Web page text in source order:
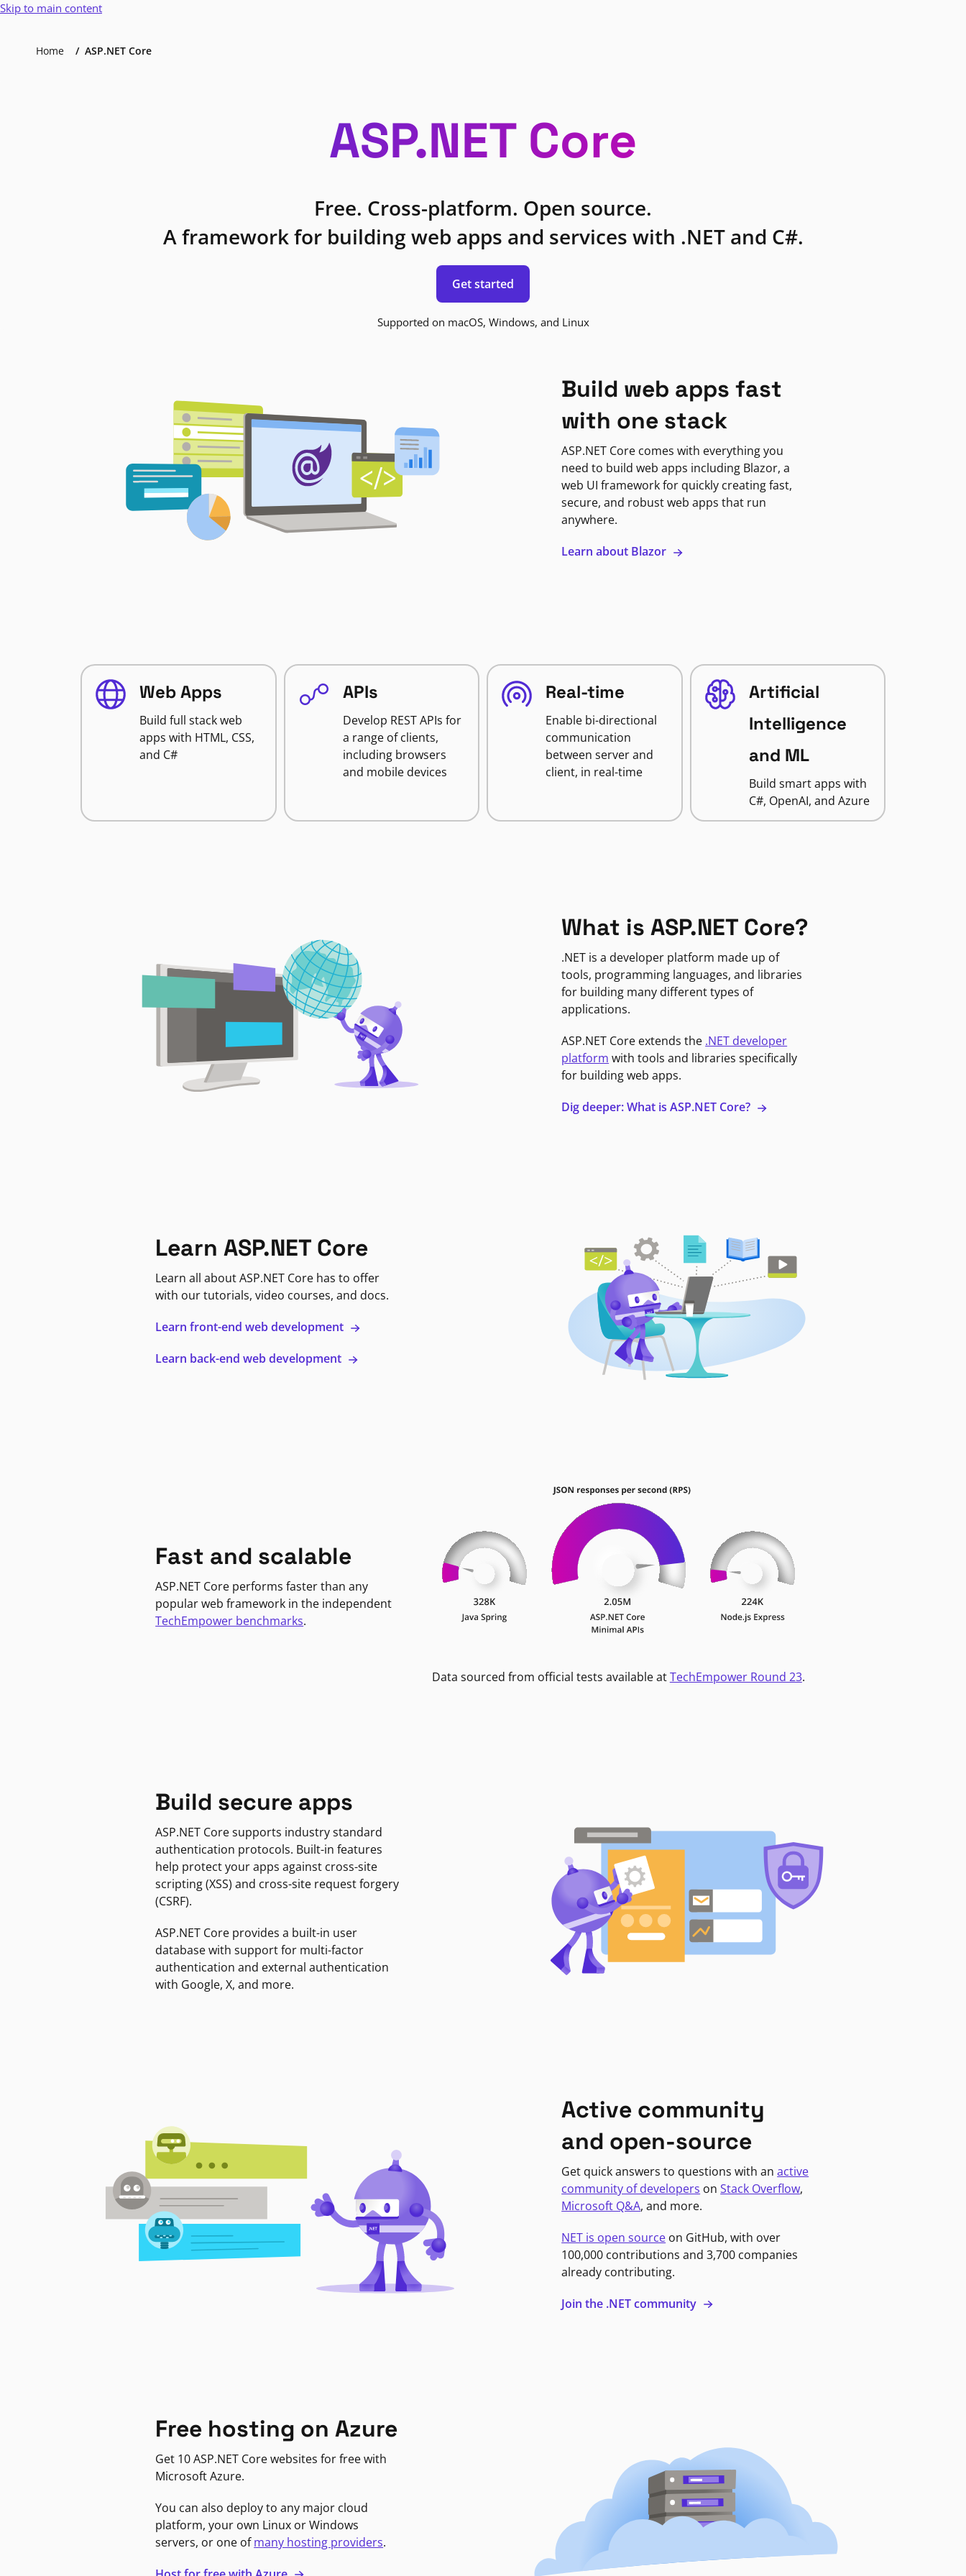
Skip to main content
Home ASP.NET Core
ASP.NET Core
Free. Cross-platform. Open source.
A framework for building web apps and services with .NET and C#.
Get started
Supported on macOS, Windows, and Linux
Build web apps fast
with one stack
ASP.NET Core comes with everything you
need to build web apps including Blazor, a
web UI framework for quickly creating fast,
secure, and robust web apps that run
anywhere.
Learn about Blazor
Web Apps
Build full stack web
apps with HTML, CSS,
and C#
APIs
Develop REST APIs for
a range of clients,
including browsers
and mobile devices
Real-time
Enable bi-directional
communication
between server and
client, in real-time
Artificial
Intelligence
and ML
Build smart apps with
C#, OpenAI, and Azure
What is ASP.NET Core?
.NET is a developer platform made up of
tools, programming languages, and libraries
for building many different types of
applications.
ASP.NET Core extends the .NET developer
platform with tools and libraries specifically
for building web apps.
Dig deeper: What is ASP.NET Core?
Learn ASP.NET Core
Learn all about ASP.NET Core has to offer
with our tutorials, video courses, and docs.
Learn front-end web development
Learn back-end web development
Fast and scalable
ASP.NET Core performs faster than any
popular web framework in the independent
TechEmpower benchmarks.
Data sourced from official tests available atTechEmpower Round 23.
Build secure apps
ASP.NET Core supports industry standard
authentication protocols. Built-in features
help protect your apps against cross-site
scripting (XSS) and cross-site request forgery
(CSRF).
ASP.NET Core provides a built-in user
database with support for multi-factor
authentication and external authentication
with Google, X, and more.
Active community
and open-source
Get quick answers to questions with anactive
community of developers onStack Overflow,
Microsoft Q&A, and more.
NET is open source on GitHub, with over
100,000 contributions and 3,700 companies
already contributing.
Join the .NET community
Free hosting on Azure
Get 10 ASP.NET Core websites for free with
Microsoft Azure.
You can also deploy to any major cloud
platform, your own Linux or Windows
servers, or one ofmany hosting providers.